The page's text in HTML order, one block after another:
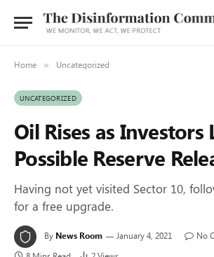
Home » Uncategorized
UNCATEGORIZED
Oil Rises as Investors
Possible Reserve
Having not yet visited Sector 10,
for a free upgrade.
By News Room January 4, 2021
No